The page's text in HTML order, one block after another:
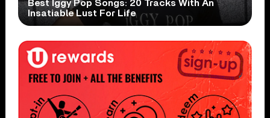
Best Iggy Pop Songs: 20 Tracks With An
Insatiable Lust For Life